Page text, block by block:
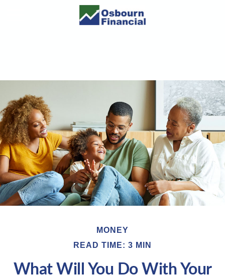
MONEY
READ TIME: 3 MIN
What Will You Do With Your